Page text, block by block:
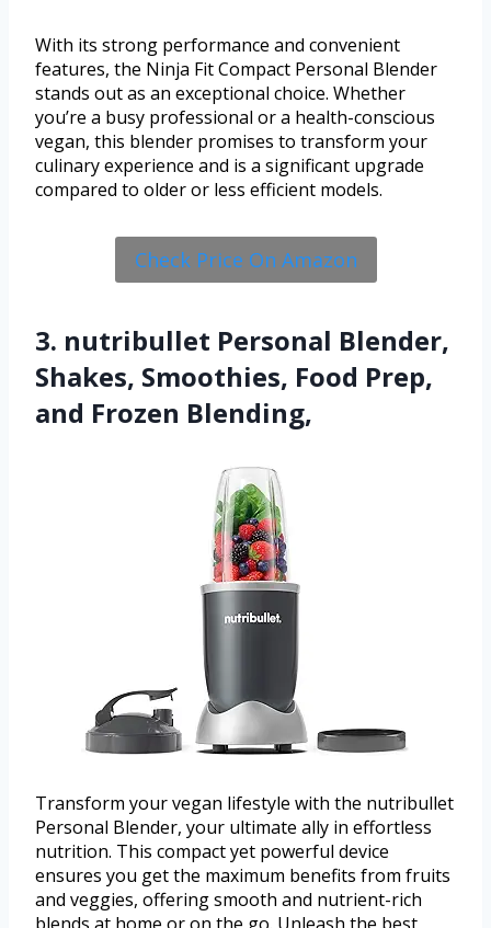
With its strong performance and convenient
features, the Ninja Fit Compact Personal Blender
stands out as an exceptional choice. Whether
you’re a busy professional or a health-conscious
vegan, this blender promises to transform your
culinary experience and is a significant upgrade
compared to older or less efficient models.
Check Price On Amazon
3. nutribullet Personal Blender,
Shakes, Smoothies, Food Prep,
and Frozen Blending,
Transform your vegan lifestyle with the nutribullet
Personal Blender, your ultimate ally in effortless
nutrition. This compact yet powerful device
ensures you get the maximum benefits from fruits
and veggies, offering smooth and nutrient-rich